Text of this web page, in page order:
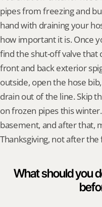
pipes from freezing and
hand with draining your
how important it is. Once
find the shut-off valve
front and back exterior
outside, open the hose
drain out of the line. Skip
on frozen pipes this
basement, and after that,
Thanksgiving, not after
What should you